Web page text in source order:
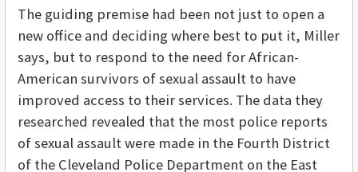
The guiding premise had been not just to open a
new office and deciding where best to put it, Miller
says, but to respond to the need for African-
American survivors of sexual assault to have
improved access to their services. The data they
researched revealed that the most police reports
of sexual assault were made in the Fourth District
of the Cleveland Police Department on the East